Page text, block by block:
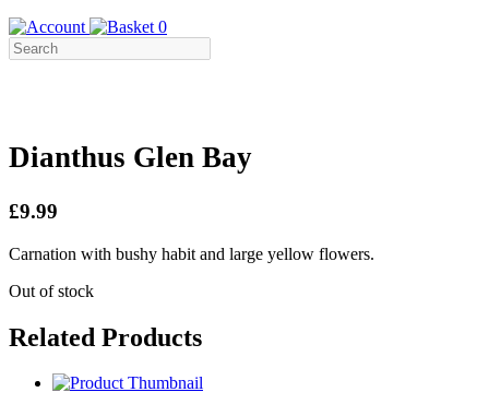
0
Dianthus Glen Bay
£9.99
Carnation with bushy habit and large yellow flowers.
Out of stock
Related Products